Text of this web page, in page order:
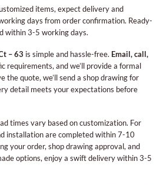
items, expect delivery and
days from order confirmation. Ready-
within 3-5 working days.
– 63 is simple and hassle-free. Email, call,
requirements, and we’ll provide a formal
the quote, we’ll send a shop drawing for
detail meets your expectations before
times vary based on customization. For
installation are completed within 7-10
your order, shop drawing approval, and
options, enjoy a swift delivery within 3-5